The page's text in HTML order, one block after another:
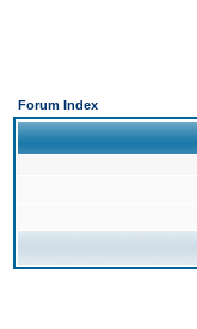
Forum Index